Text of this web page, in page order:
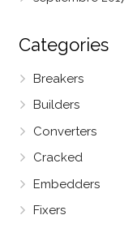
Categories
Breakers
Builders
Converters
Cracked
Embedders
Fixers